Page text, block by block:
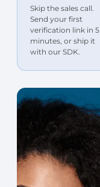
Skip the sales call.
Send your first
verification link in 5
minutes, or ship it
with our SDK.